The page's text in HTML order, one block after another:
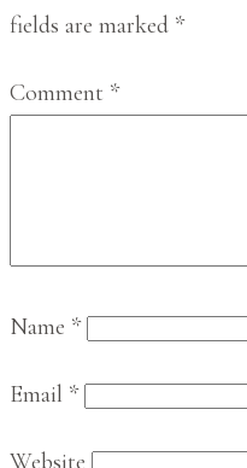
fields are marked *
Comment *
Name *
Email *
Website